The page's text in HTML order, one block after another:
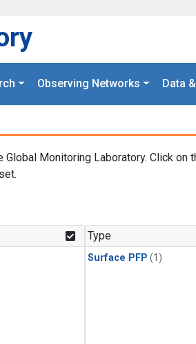
Observing Networks Data
Monitoring Laboratory. Click on
Type
Surface PFP (1)